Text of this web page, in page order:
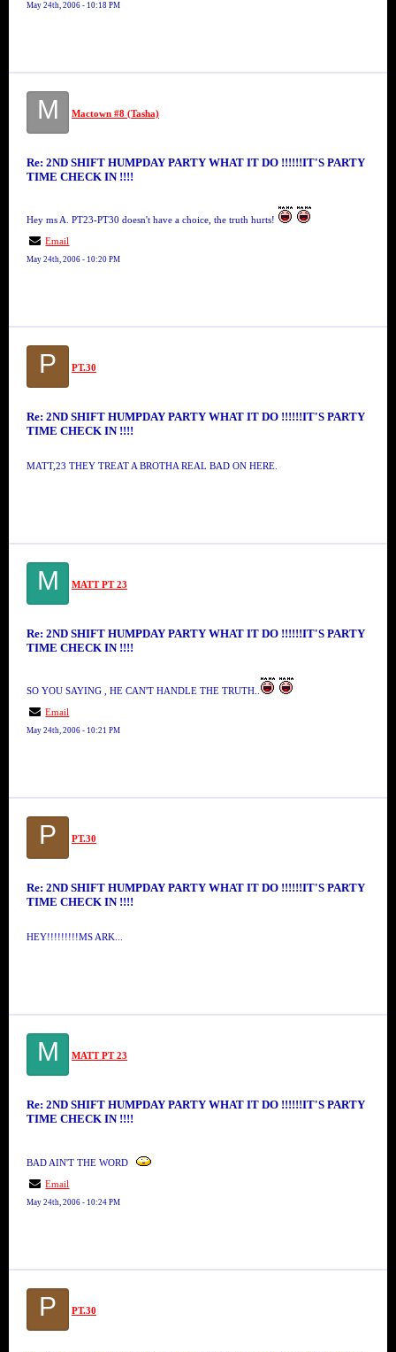
May 24th, 2006 - 10:18 PM
M Mactown #8 (Tasha)
Re: 2ND SHIFT HUMPDAY PARTY WHAT IT DO !!!!!!IT'S PARTY
TIME CHECK IN !!!!
Hey ms A. PT23-PT30 doesn't have a choice, the truth hurts!
Email
May 24th, 2006 - 10:20 PM
P PT.30
Re: 2ND SHIFT HUMPDAY PARTY WHAT IT DO !!!!!!IT'S PARTY
TIME CHECK IN !!!!
MATT,23 THEY TREAT A BROTHA REAL BAD ON HERE.
M MATT PT 23
Re: 2ND SHIFT HUMPDAY PARTY WHAT IT DO !!!!!!IT'S PARTY
TIME CHECK IN !!!!
SO YOU SAYING , HE CAN'T HANDLE THE TRUTH..
Email
May 24th, 2006 - 10:21 PM
P PT.30
Re: 2ND SHIFT HUMPDAY PARTY WHAT IT DO !!!!!!IT'S PARTY
TIME CHECK IN !!!!
HEY!!!!!!!!!MS ARK...
M MATT PT 23
Re: 2ND SHIFT HUMPDAY PARTY WHAT IT DO !!!!!!IT'S PARTY
TIME CHECK IN !!!!
BAD AIN'T THE WORD
Email
May 24th, 2006 - 10:24 PM
P PT.30